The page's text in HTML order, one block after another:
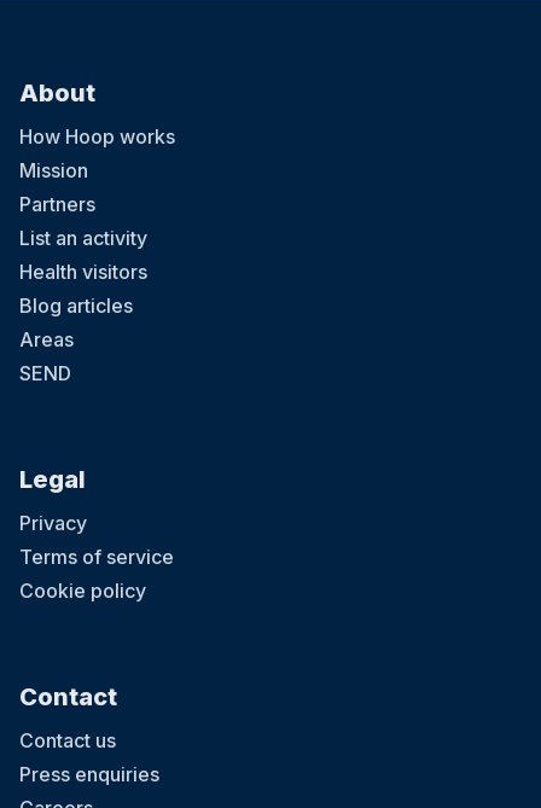
About
How Hoop works
Mission
Partners
List an activity
Health visitors
Blog articles
Areas
SEND
Legal
Privacy
Terms of service
Cookie policy
Contact
Contact us
Press enquiries